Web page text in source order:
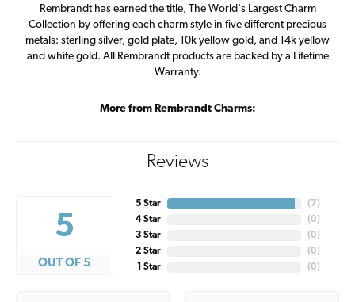
Rembrandt has earned the title, The World's Largest Charm
Collection by offering each charm style in five different precious
metals: sterling silver, gold plate, 10k yellow gold, and 14k yellow
and white gold. All Rembrandt products are backed by a Lifetime
Warranty.
More from Rembrandt Charms:
Reviews
5
OUT OF 5
5 Star
4 Star
3 Star
2 Star
1 Star
( 7)
(0)
(0)
(0)
(0)